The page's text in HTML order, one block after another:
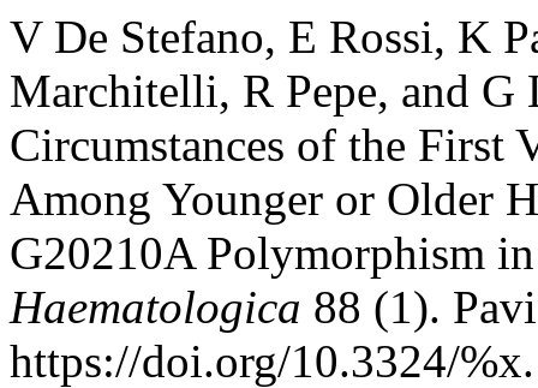
V De Stefano, E Rossi, K
Marchitelli, R Pepe, and G
Circumstances of the First
Among Younger or Older
G20210A Polymorphism
Haematologica 88 (1).
https://doi.org/10.3324/%x.